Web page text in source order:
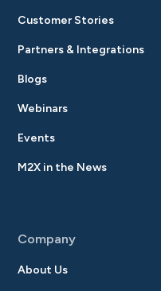
Customer Stories
Partners & Integrations
Blogs
Webinars
Events
M2X in the News
Company
About Us